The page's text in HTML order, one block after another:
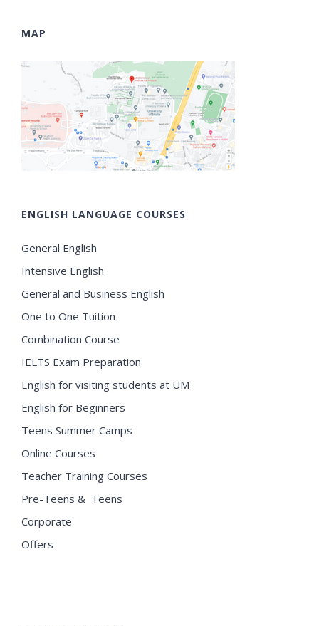
MAP
ENGLISH LANGUAGE COURSES
General English
Intensive English
General and Business English
One to One Tuition
Combination Course
IELTS Exam Preparation
English for visiting students at UM
English for Beginners
Teens Summer Camps
Online Courses
Teacher Training Courses
Pre-Teens & Teens
Corporate
Offers